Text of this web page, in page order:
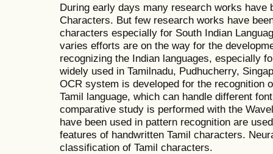
During early days many research works have
Characters. But few research works have
characters especially for South Indian
varies efforts are on the way for the
recognizing the Indian languages, especially
widely used in Tamilnadu, Pudhucherry,
OCR system is developed for the recognition
Tamil language, which can handle different
comparative study is performed with the
have been used in pattern recognition are
features of handwritten Tamil characters.
classification of Tamil characters.